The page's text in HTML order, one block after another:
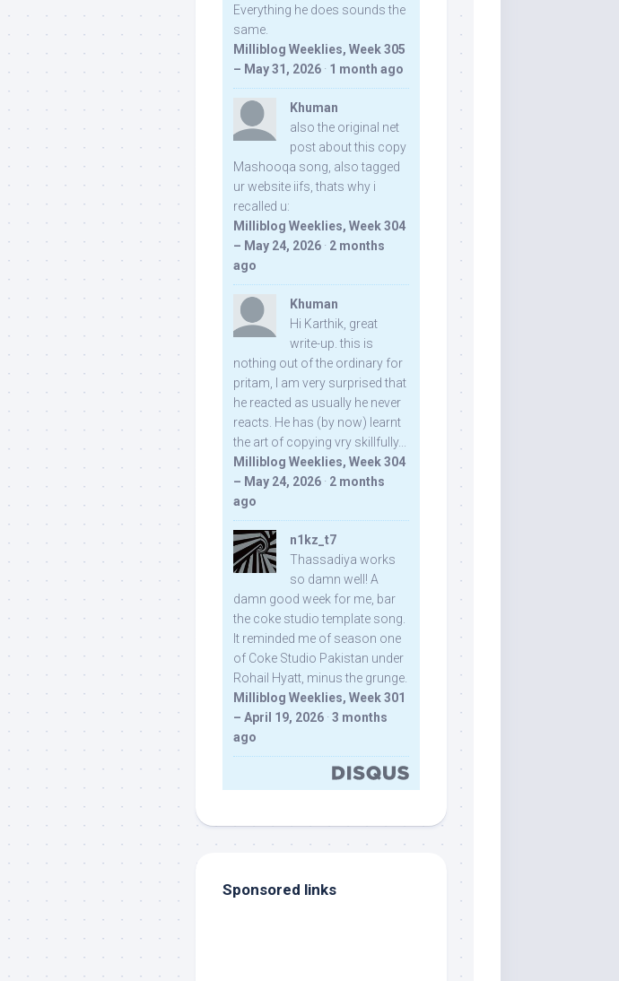
Everything he does sounds the
same.
Milliblog Weeklies, Week 305
– May 31, 2026 · 1 month ago
Khuman
also the original net
post about this copy
Mashooqa song, also tagged
ur website iifs, thats why i
recalled u:
Milliblog Weeklies, Week 304
– May 24, 2026 · 2 months
ago
Khuman
Hi Karthik, great
write-up. this is
nothing out of the ordinary for
pritam, I am very surprised that
he reacted as usually he never
reacts. He has (by now) learnt
the art of copying vry skillfully...
Milliblog Weeklies, Week 304
– May 24, 2026 · 2 months
ago
n1kz_t7
Thassadiya works
so damn well! A
damn good week for me, bar
the coke studio template song.
It reminded me of season one
of Coke Studio Pakistan under
Rohail Hyatt, minus the grunge.
Milliblog Weeklies, Week 301
– April 19, 2026 · 3 months
ago
Sponsored links